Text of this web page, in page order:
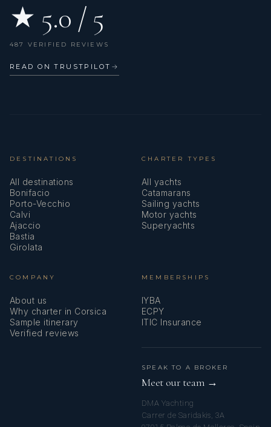
★ 5.0 / 5
487 VERIFIED REVIEWS
READ ON TRUSTPILOT →
DESTINATIONS
All destinations
Bonifacio
Porto-Vecchio
Calvi
Ajaccio
Bastia
Girolata
CHARTER TYPES
All yachts
Catamarans
Sailing yachts
Motor yachts
Superyachts
COMPANY
About us
Why charter in Corsica
Sample itinerary
Verified reviews
MEMBERSHIPS
IYBA
ECPY
ITIC Insurance
SPEAK TO A BROKER
Meet our team →
DMA Yachting
Carrer de Saridakis, 3A